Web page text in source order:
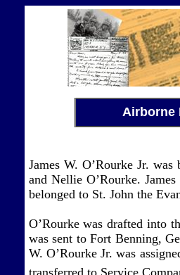
Airborne
James W. O’Rourke Jr.
and Nellie O’Rourke.
belonged to St. John the
O’Rourke was drafted into
was sent to Fort Benning,
W. O’Rourke Jr. was